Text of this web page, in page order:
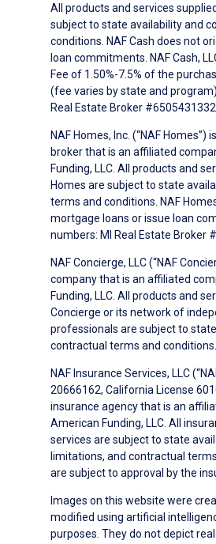
All products and services
subject to state availability and
conditions. NAF Cash does not
loan commitments. NAF Cash,
Fee of 1.50%-7.5% of the
(fee varies by state and
Real Estate Broker #6505431332.
NAF Homes, Inc. (“NAF Homes”)
broker that is an affiliated
Funding, LLC. All products and
Homes are subject to state
terms and conditions. NAF
mortgage loans or issue loan
numbers: MI Real Estate Broker
NAF Concierge, LLC (“NAF
company that is an affiliated
Funding, LLC. All products and
Concierge or its network of
professionals are subject to
contractual terms and conditions.
NAF Insurance Services, LLC
20666162, California License
insurance agency that is an
American Funding, LLC. All
services are subject to state
limitations, and contractual
are subject to approval by the
Images on this website were
modified using artificial
purposes. They do not depict